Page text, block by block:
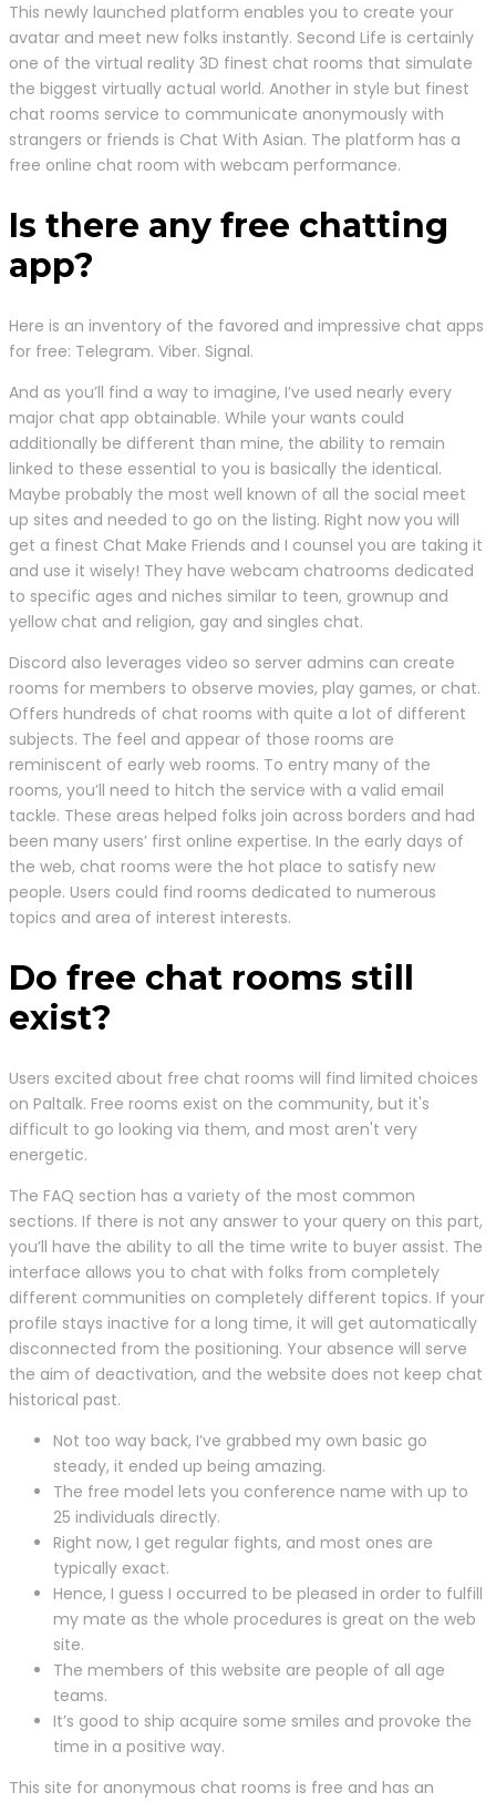
This newly launched platform enables you to create your
avatar and meet new folks instantly. Second Life is certainly
one of the virtual reality 3D finest chat rooms that simulate
the biggest virtually actual world. Another in style but finest
chat rooms service to communicate anonymously with
strangers or friends is Chat With Asian. The platform has a
free online chat room with webcam performance.
Is there any free chatting
app?
Here is an inventory of the favored and impressive chat apps
for free: Telegram. Viber. Signal.
And as you’ll find a way to imagine, I’ve used nearly every
major chat app obtainable. While your wants could
additionally be different than mine, the ability to remain
linked to these essential to you is basically the identical.
Maybe probably the most well known of all the social meet
up sites and needed to go on the listing. Right now you will
get a finest Chat Make Friends and I counsel you are taking it
and use it wisely! They have webcam chatrooms dedicated
to specific ages and niches similar to teen, grownup and
yellow chat and religion, gay and singles chat.
Discord also leverages video so server admins can create
rooms for members to observe movies, play games, or chat.
Offers hundreds of chat rooms with quite a lot of different
subjects. The feel and appear of those rooms are
reminiscent of early web rooms. To entry many of the
rooms, you’ll need to hitch the service with a valid email
tackle. These areas helped folks join across borders and had
been many users’ first online expertise. In the early days of
the web, chat rooms were the hot place to satisfy new
people. Users could find rooms dedicated to numerous
topics and area of interest interests.
Do free chat rooms still
exist?
Users excited about free chat rooms will find limited choices
on Paltalk. Free rooms exist on the community, but it's
difficult to go looking via them, and most aren't very
energetic.
The FAQ section has a variety of the most common
sections. If there is not any answer to your query on this part,
you’ll have the ability to all the time write to buyer assist. The
interface allows you to chat with folks from completely
different communities on completely different topics. If your
profile stays inactive for a long time, it will get automatically
disconnected from the positioning. Your absence will serve
the aim of deactivation, and the website does not keep chat
historical past.
Not too way back, I’ve grabbed my own basic go
steady, it ended up being amazing.
The free model lets you conference name with up to
25 individuals directly.
Right now, I get regular fights, and most ones are
typically exact.
Hence, I guess I occurred to be pleased in order to fulfill
my mate as the whole procedures is great on the web
site.
The members of this website are people of all age
teams.
It’s good to ship acquire some smiles and provoke the
time in a positive way.
This site for anonymous chat rooms is free and has an